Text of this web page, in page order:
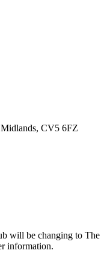
CV5 6FZ
will be changing to The
information.